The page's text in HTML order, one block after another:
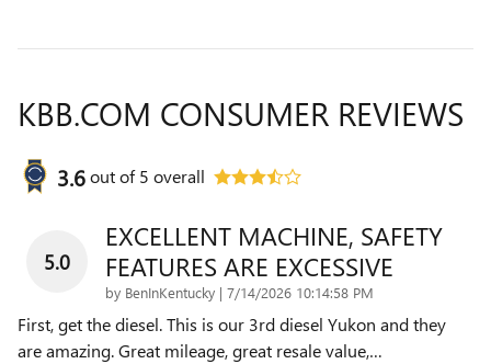
KBB.COM CONSUMER REVIEWS
3.6out of5 overall
5.0
EXCELLENT MACHINE, SAFETY
FEATURES ARE EXCESSIVE
by BenInKentucky | on
7/14/2026 10:14:58 PM
First, get the diesel. This is our 3rd diesel Yukon and they
are amazing. Great mileage, great resale value,…